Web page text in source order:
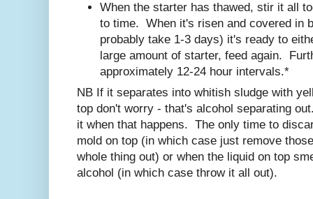
When the starter has thawed, stir it all
to time. When it's risen and covered in
probably take 1-3 days) it's ready to
large amount of starter, feed again.
approximately 12-24 hour intervals.*
NB If it separates into whitish sludge with
top don't worry - that's alcohol separating
it when that happens. The only time to
mold on top (in which case just remove
whole thing out) or when the liquid on top
alcohol (in which case throw it all out).